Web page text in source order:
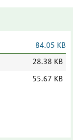
84.05 KB
28.38 KB
55.67 KB